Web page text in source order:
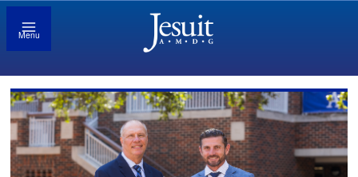
Menu